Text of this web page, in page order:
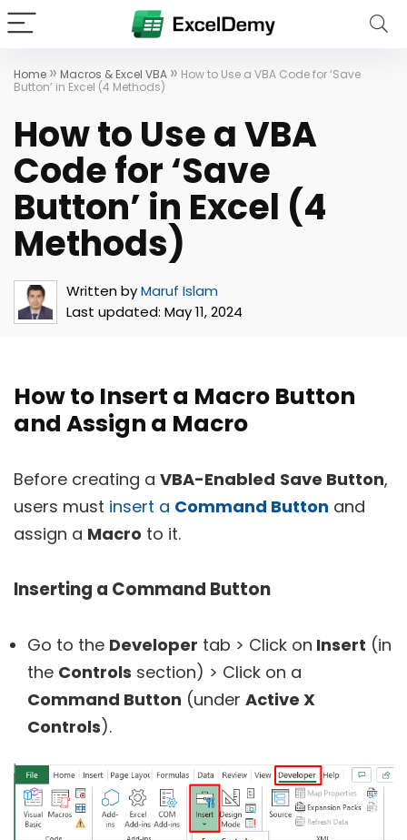
Home » Macros & Excel VBA » How to Use a VBA Code for ‘Save
Button’ in Excel (4 Methods)
How to Use a VBA
Code for ‘Save
Button’ in Excel (4
Methods)
Written byMaruf Islam
Last updated: May 11, 2024
How to Insert a Macro Button
and Assign a Macro
Before creating a VBA-Enabled Save Button,
users must insert a Command Button and
assign a Macro to it.
Inserting a Command Button
Go to the Developer tab > Click on Insert (in
the Controls section) > Click on a
Command Button (under Active X
Controls).